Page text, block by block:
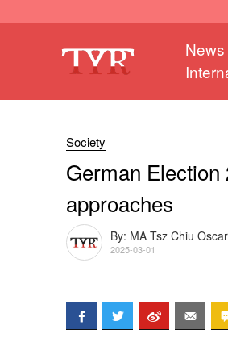
News
Society
German
approaches
By: MA Tsz Chiu
2025-03-01